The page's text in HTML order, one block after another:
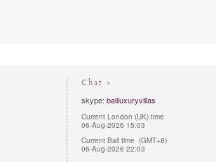
Chat »
skype: baliluxuryvillas
Current London (UK) time
06-Aug-2026 15:03
Current Bali time (GMT+8)
06-Aug-2026 22:03